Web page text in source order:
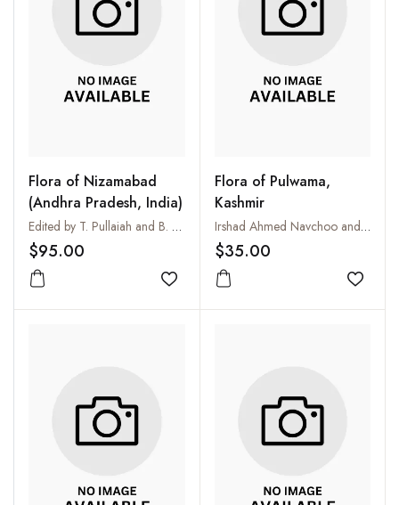
Flora of Nizamabad
(Andhra Pradesh, India)
Edited by T. Pullaiah and B. Ravi Prasad Rao
$95.00
Add to wishlist
Flora of Pulwama,
Kashmir
Irshad Ahmed Navchoo and P. Kachroo
$35.00
Add